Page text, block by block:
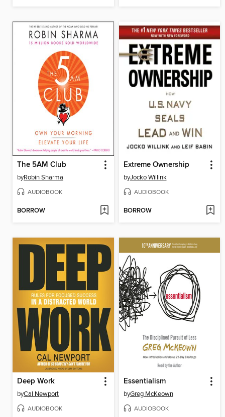
The 5AM Club
byRobin Sharma
AUDIOBOOK
BORROW
Extreme Ownership
byJocko Willink
AUDIOBOOK
BORROW
Deep Work
byCal Newport
AUDIOBOOK
Essentialism
byGreg McKeown
AUDIOBOOK